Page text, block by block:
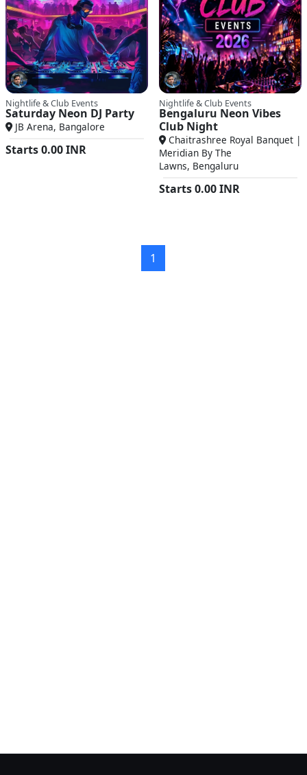
Nightlife & Club Events
Saturday Neon DJ Party
JB Arena, Bangalore
Starts0.00INR
Nightlife & Club Events
Bengaluru Neon Vibes
Club Night
Chaitrashree Royal Banquet |
Meridian By The
Lawns, Bengaluru
Starts0.00INR
1